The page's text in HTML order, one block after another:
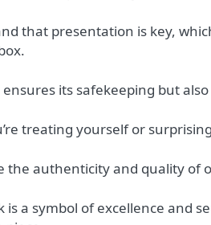
that presentation is key,
its safekeeping but
treating yourself or
the authenticity and quality of
is a symbol of excellence and